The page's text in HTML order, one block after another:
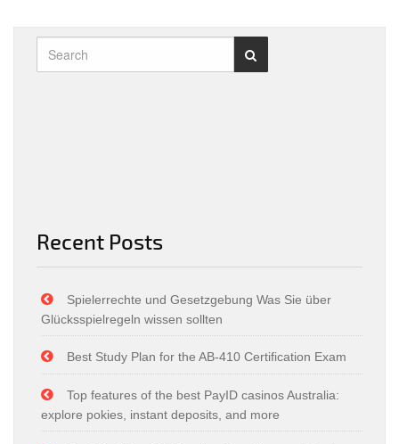
Recent Posts
Spielerrechte und Gesetzgebung Was Sie über
Glücksspielregeln wissen sollten
Best Study Plan for the AB-410 Certification Exam
Top features of the best PayID casinos Australia:
explore pokies, instant deposits, and more